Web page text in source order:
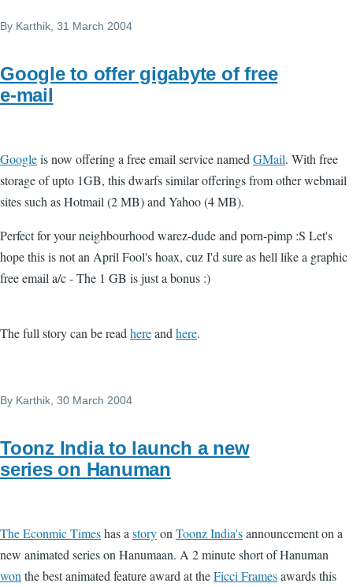
By Karthik, 31 March 2004
Google to offer gigabyte of free
e-mail
Googleis now offering a free email service named GMail. With free
storage of upto 1GB, this dwarfs similar offerings from other webmail
sites such as Hotmail (2 MB) and Yahoo (4 MB).
Perfect for your neighbourhood warez-dude and porn-pimp :S Let's
hope this is not an April Fool's hoax, cuz I'd sure as hell like a graphic
free email a/c - The 1 GB is just a bonus :)
The full story can be read hereand here.
By Karthik , 30 March 2004
Toonz India to launch a new
series on Hanuman
The Econmic Timeshas a storyon Toonz India'sannouncement on a
new animated series on Hanumaan. A 2 minute short of Hanuman
won the best animated feature award at theFicci Framesawards this